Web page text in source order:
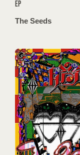
EP
The Seeds